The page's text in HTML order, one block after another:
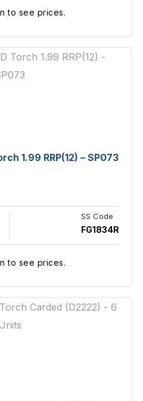
to see prices.
1.99 RRP(12) – SP073
SS Code
FG1834R
to see prices.